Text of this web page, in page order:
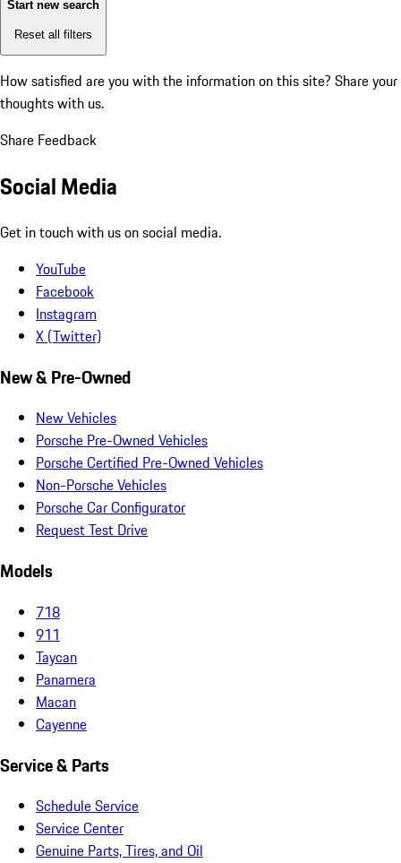
Start new search
Reset all filters
How satisfied are you with the information on this site? Share your
thoughts with us.
Share Feedback
Social Media
Get in touch with us on social media.
YouTube
Facebook
Instagram
X (Twitter)
New & Pre-Owned
New Vehicles
Porsche Pre-Owned Vehicles
Porsche Certified Pre-Owned Vehicles
Non-Porsche Vehicles
Porsche Car Configurator
Request Test Drive
Models
718
911
Taycan
Panamera
Macan
Cayenne
Service & Parts
Schedule Service
Service Center
Genuine Parts, Tires, and Oil